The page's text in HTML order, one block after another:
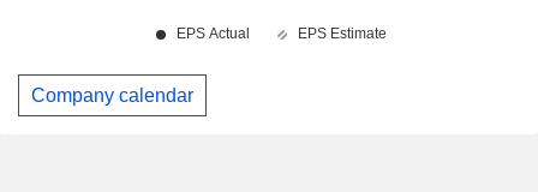
Company calendar